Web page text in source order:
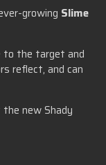
growing Slime
to the target and
reflect, and can
new Shady